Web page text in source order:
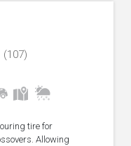
(107)
tire for
Allowing